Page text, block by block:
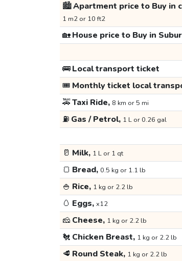
🏙️Apartment price to Buy in
1 m2 or 10 ft2
🏡House price to Buy in
🚌Local transport ticket
🎟️ Monthly ticket local
🚕Taxi Ride, 8 km or 5 mi
⛽ Gas / Petrol, 1 L or 0.26 gal
🥛 Milk, 1 L or 1 qt
🍞 Bread, 0.5 kg or 1.1 lb
🍚 Rice, 1 kg or 2.2 lb
🥚 Eggs, x12
🧀 Cheese, 1 kg or 2.2 lb
🐔 Chicken Breast, 1 kg or 2.2 lb
🥩 Round Steak, 1 kg or 2.2 lb